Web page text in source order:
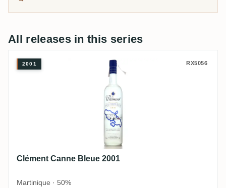
All releases in this series
Clément Canne Bleue 2001
2001 RX5056
Clément Canne Bleue 2001
Martinique · 50%